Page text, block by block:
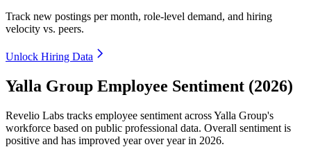
Track new postings per month, role-level demand, and hiring
velocity vs. peers.
Unlock Hiring Data
Yalla Group Employee Sentiment (2026)
Revelio Labs tracks employee sentiment across Yalla Group's
workforce based on public professional data. Overall sentiment is
positive and has improved year over year in 2026.